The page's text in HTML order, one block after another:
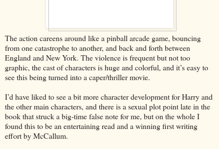
The action careens around like a pinball arcade game, bouncing
from one catastrophe to another, and back and forth between
England and New York. The violence is frequent but not too
graphic, the cast of characters is huge and colorful, and it’s easy to
see this being turned into a caper/thriller movie.
I’d have liked to see a bit more character development for Harry and
the other main characters, and there is a sexual plot point late in the
book that struck a big-time false note for me, but on the whole I
found this to be an entertaining read and a winning first writing
effort by McCallum.